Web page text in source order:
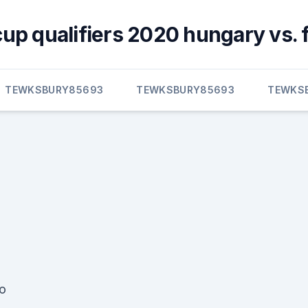
qualifiers 2020 hungary vs.
TEWKSBURY85693 TEWKSBURY85693